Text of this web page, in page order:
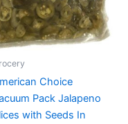
Choice
Pack Jalapeno
with Seeds In